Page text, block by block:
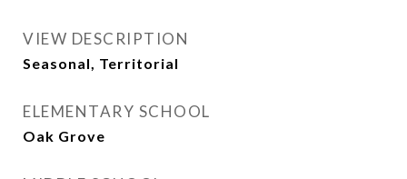
VIEW DESCRIPTION
Seasonal, Territorial
ELEMENTARY SCHOOL
Oak Grove